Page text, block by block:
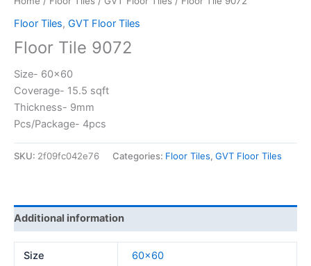
Floor Tiles, GVT Floor Tiles
Floor Tile 9072
Size- 60×60
Coverage- 15.5 sqft
Thickness- 9mm
Pcs/Package- 4pcs
SKU: 2f09fc042e76 Categories: Floor Tiles, GVT Floor Tiles
Additional information
Size 60×60